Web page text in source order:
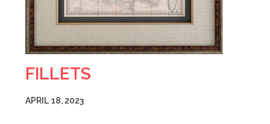
FILLETS
APRIL 18, 2023